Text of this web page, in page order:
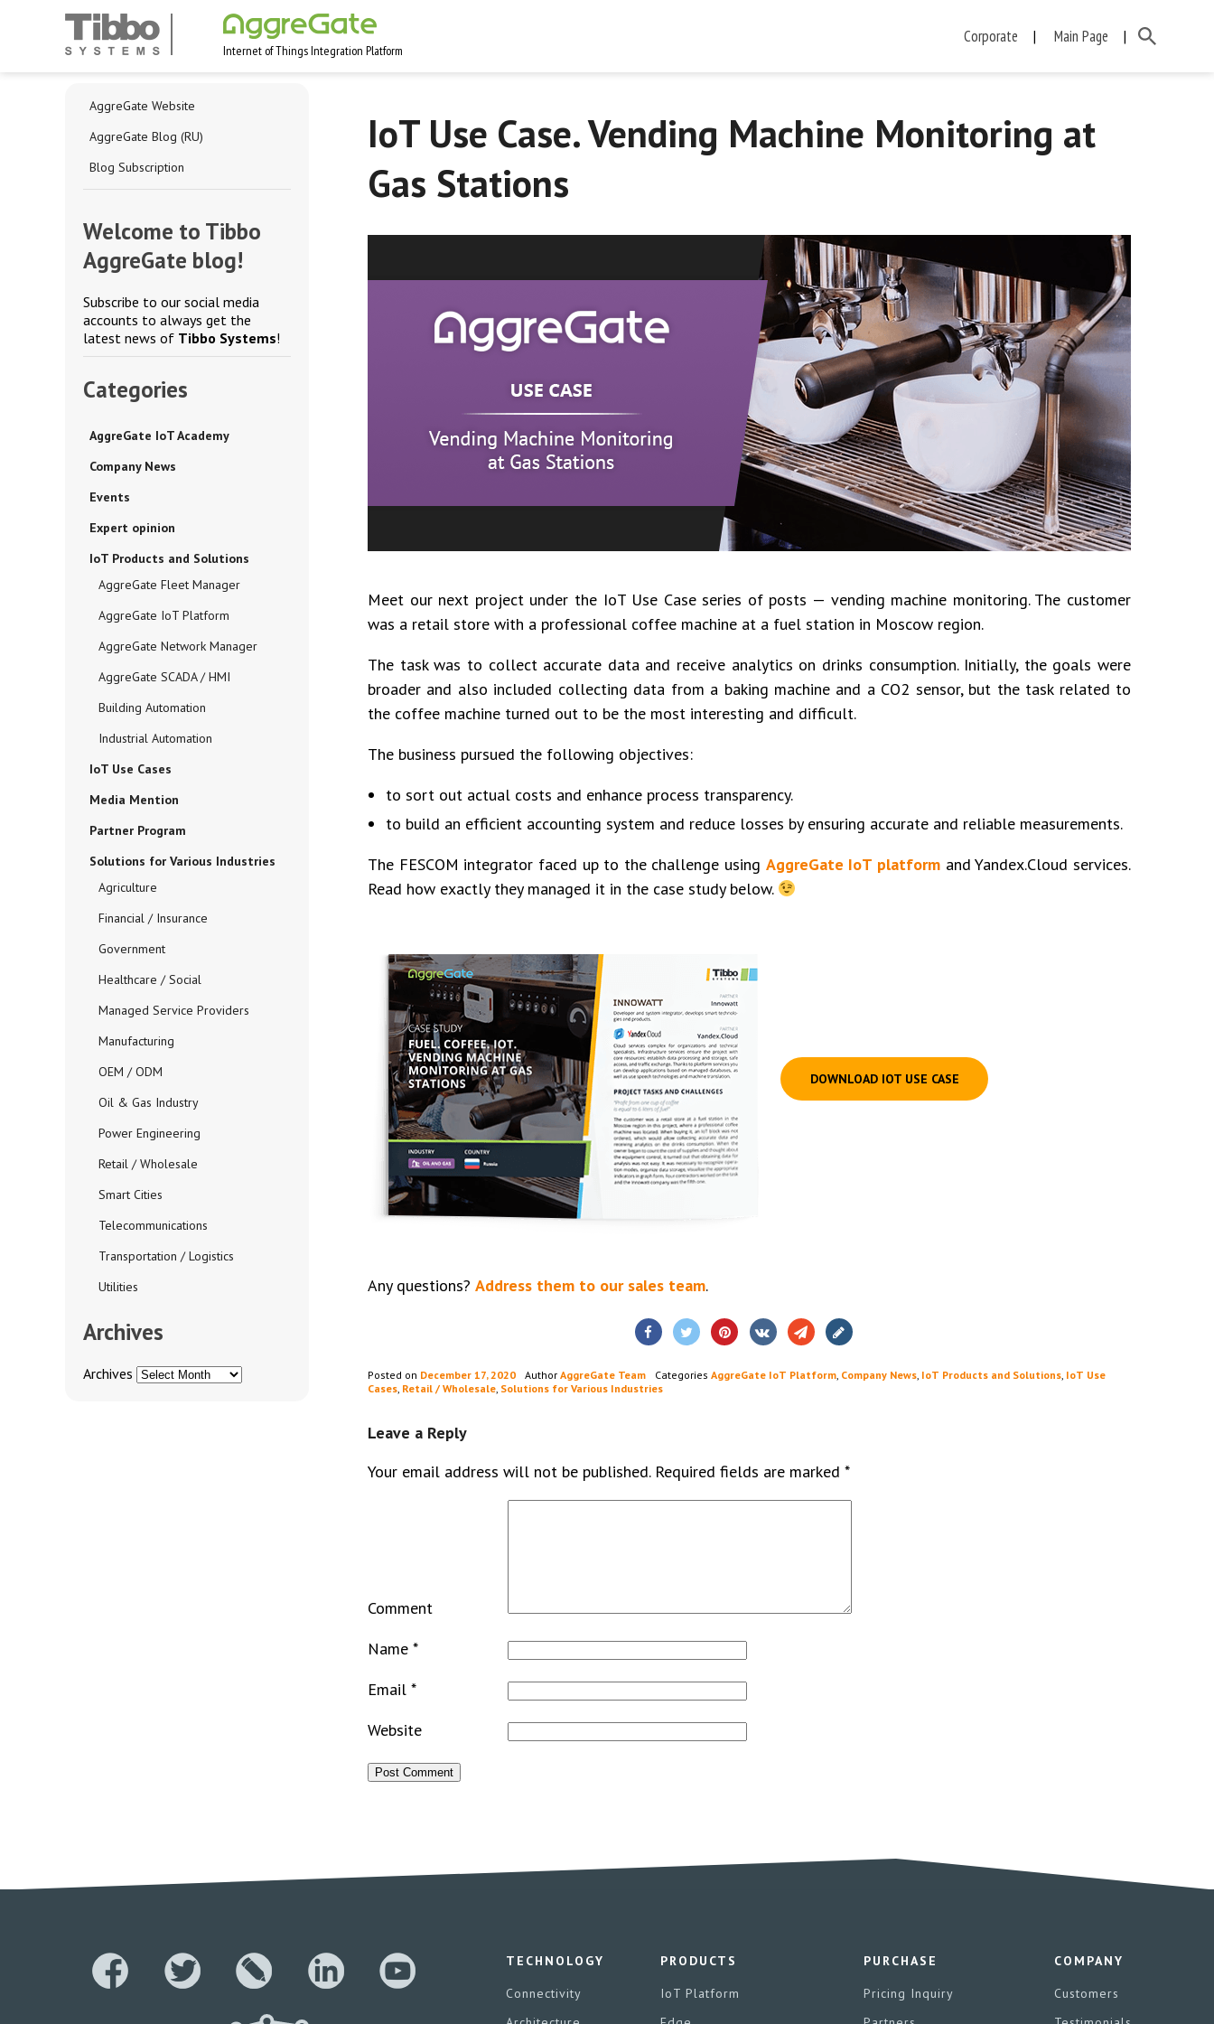
Internet of Things Integration Platform
AggreGate Website
AggreGate Blog (RU)
Blog Subscription
Welcome to Tibbo
AggreGate blog!
Subscribe to our social media
accounts to always get the
latest news of Tibbo Systems!
Categories
AggreGate IoT Academy
Company News
Events
Expert opinion
IoT Products and Solutions
AggreGate Fleet Manager
AggreGate IoT Platform
AggreGate Network Manager
AggreGate SCADA / HMI
Building Automation
Industrial Automation
IoT Use Cases
Media Mention
Partner Program
Solutions for Various Industries
Agriculture
Financial / Insurance
Government
Healthcare / Social
Managed Service Providers
Manufacturing
OEM / ODM
Oil & Gas Industry
Power Engineering
Retail / Wholesale
Smart Cities
Telecommunications
Transportation / Logistics
Utilities
Archives
Archives
Corporate Main Page
IoT Use Case. Vending Machine Monitoring at
Gas Stations
Meet our next project under the IoT Use Case series of posts — vending machine monitoring. The customer
was a retail store with a professional coffee machine at a fuel station in Moscow region.
The task was to collect accurate data and receive analytics on drinks consumption. Initially, the goals were
broader and also included collecting data from a baking machine and a CO2 sensor, but the task related to
the coffee machine turned out to be the most interesting and difficult.
The business pursued the following objectives:
to sort out actual costs and enhance process transparency.
to build an efficient accounting system and reduce losses by ensuring accurate and reliable measurements.
The FESCOM integrator faced up to the challenge using AggreGate IoT platform and Yandex.Cloud services.
Read how exactly they managed it in the case study below.
DOWNLOAD IOT USE CASE
Any questions? Address them to our sales team.
Posted on December 17, 2020 Author AggreGate Team Categories AggreGate IoT Platform, Company News, IoT Products and Solutions, IoT Use
Cases, Retail / Wholesale, Solutions for Various Industries
Leave a Reply
Your email address will not be published.Required fields are marked *
Comment
Name *
Email *
Website
TECHNOLOGY
Connectivity
PRODUCTS
IoT Platform
PURCHASE
Pricing Inquiry
COMPANY
Customers